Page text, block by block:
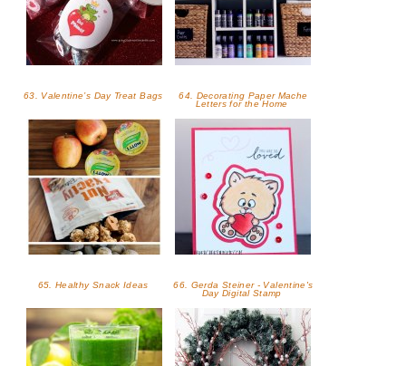
63. Valentine’s Day Treat Bags
64. Decorating Paper Mache
Letters for the Home
65. Healthy Snack Ideas
66. Gerda Steiner - Valentine's
Day Digital Stamp